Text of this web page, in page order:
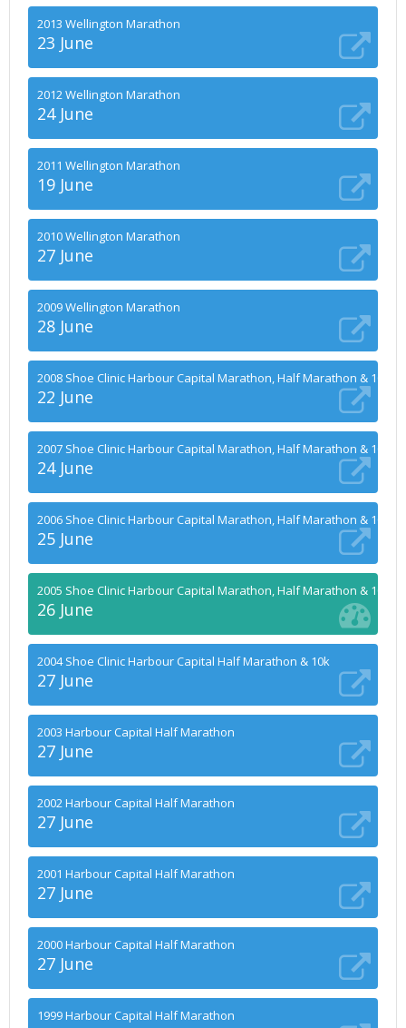
2013 Wellington Marathon
23 June
2012 Wellington Marathon
24 June
2011 Wellington Marathon
19 June
2010 Wellington Marathon
27 June
2009 Wellington Marathon
28 June
2008 Shoe Clinic Harbour Capital Marathon, Half Marathon & 10k
22 June
2007 Shoe Clinic Harbour Capital Marathon, Half Marathon & 10k
24 June
2006 Shoe Clinic Harbour Capital Marathon, Half Marathon & 10k
25 June
2005 Shoe Clinic Harbour Capital Marathon, Half Marathon & 10k
26 June
2004 Shoe Clinic Harbour Capital Half Marathon & 10k
27 June
2003 Harbour Capital Half Marathon
27 June
2002 Harbour Capital Half Marathon
27 June
2001 Harbour Capital Half Marathon
27 June
2000 Harbour Capital Half Marathon
27 June
1999 Harbour Capital Half Marathon